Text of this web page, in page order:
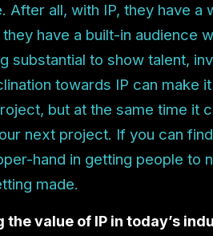
After all, with IP, they have
have a built-in audience
substantial to show talent,
towards IP can make
but at the same time it
next project. If you can
hand in getting people to
made.
the value of IP in today’s